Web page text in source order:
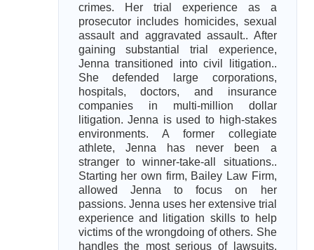
crimes. Her trial experience as a
prosecutor includes homicides, sexual
assault and aggravated assault.. After
gaining substantial trial experience,
Jenna transitioned into civil litigation..
She defended large corporations,
hospitals, doctors, and insurance
companies in multi-million dollar
litigation. Jenna is used to high-stakes
environments. A former collegiate
athlete, Jenna has never been a
stranger to winner-take-all situations..
Starting her own firm, Bailey Law Firm,
allowed Jenna to focus on her
passions. Jenna uses her extensive trial
experience and litigation skills to help
victims of the wrongdoing of others. She
handles the most serious of lawsuits,